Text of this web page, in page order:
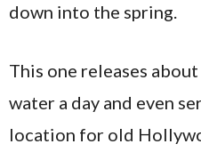
down into the spring.
This one releases
water a day and even
location for old